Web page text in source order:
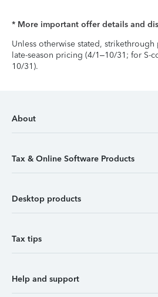
* More important offer details and
Unless otherwise stated,
late-season pricing (4/1–10/31; for S-
10/31).
About
Tax & Online Software Products
Desktop products
Tax tips
Help and support